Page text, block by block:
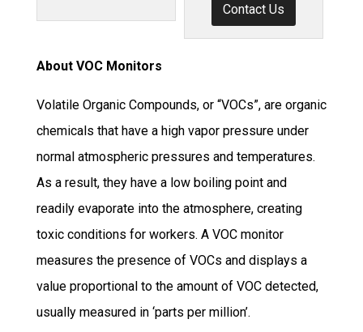
Contact Us
About VOC Monitors
Volatile Organic Compounds, or “VOCs”, are organic
chemicals that have a high vapor pressure under
normal atmospheric pressures and temperatures.
As a result, they have a low boiling point and
readily evaporate into the atmosphere, creating
toxic conditions for workers. A VOC monitor
measures the presence of VOCs and displays a
value proportional to the amount of VOC detected,
usually measured in ‘parts per million’.